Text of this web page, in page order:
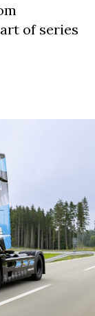
of series